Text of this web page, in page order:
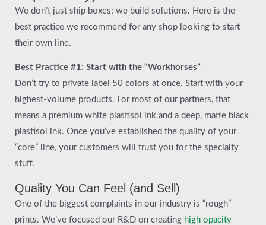
We don’t just ship boxes; we build solutions. Here is the
best practice we recommend for any shop looking to start
their own line.
Best Practice #1: Start with the “Workhorses”
Don’t try to private label 50 colors at once. Start with your
highest-volume products. For most of our partners, that
means a premium white plastisol ink and a deep, matte black
plastisol ink. Once you’ve established the quality of your
“core” line, your customers will trust you for the specialty
stuff.
Quality You Can Feel (and Sell)
One of the biggest complaints in our industry is “rough”
prints. We’ve focused our R&D on creating high opacity